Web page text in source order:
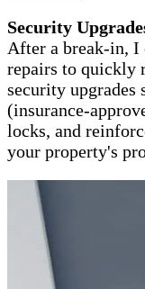
Security
After a break-in, I
repairs to quickly
security
(insurance-
locks, and
your property's